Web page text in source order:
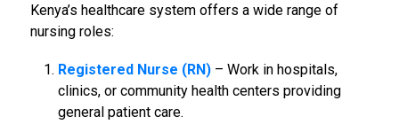
Kenya’s healthcare system offers a wide range of
nursing roles:
Registered Nurse (RN)– Work in hospitals,
clinics, or community health centers providing
general patient care.